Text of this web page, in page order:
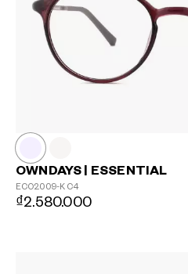
OWNDAYS | ESSENTIAL
ECO2009-K C4
₫2.580.000